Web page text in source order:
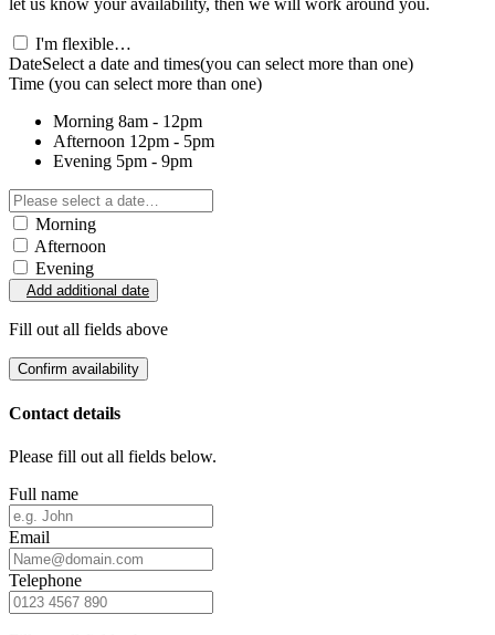
I'm flexible…
DateSelect a date and times(you can select more than one)
Time (you can select more than one)
Morning 8am - 12pm
Afternoon 12pm - 5pm
Evening 5pm - 9pm
Morning
Afternoon
Evening
Add additional date
Fill out all fields above
Confirm availability
Contact details
Please fill out all fields below.
Full name
Email
Telephone